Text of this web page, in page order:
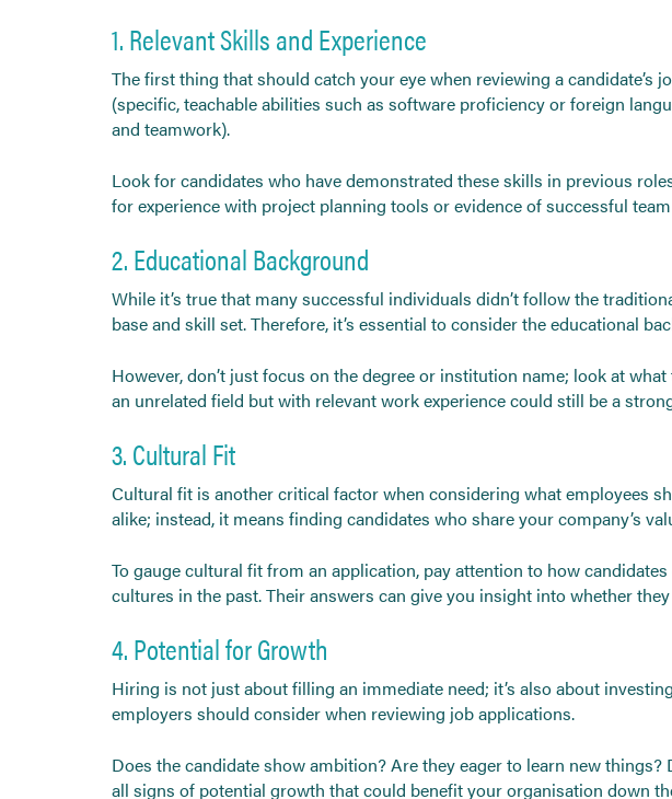
1. Relevant Skills and Experience
The first thing that should catch your eye when reviewing a
(specific, teachable abilities such as software proficiency or foreign
and teamwork).
Look for candidates who have demonstrated these skills in previous
for experience with project planning tools or evidence of successful
2. Educational Background
While it’s true that many successful individuals didn’t follow the
base and skill set. Therefore, it’s essential to consider the educational
However, don’t just focus on the degree or institution name; look at
an unrelated field but with relevant work experience could still be a
3. Cultural Fit
Cultural fit is another critical factor when considering what employees
alike; instead, it means finding candidates who share your company’s
To gauge cultural fit from an application, pay attention to how
cultures in the past. Their answers can give you insight into whether
4. Potential for Growth
Hiring is not just about filling an immediate need; it’s also about
employers should consider when reviewing job applications.
Does the candidate show ambition? Are they eager to learn new
all signs of potential growth that could benefit your organisation down